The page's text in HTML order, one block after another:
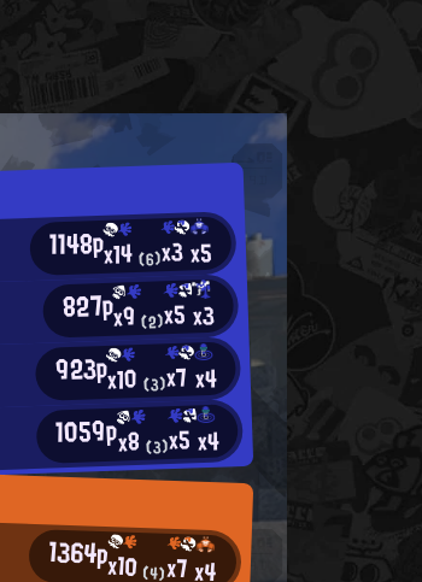
1148px14(6)x3x5
827px9(2)x5x3
923px10(3)x7 x4
1059px8(3)x5x4
1364px10(4)x7x4